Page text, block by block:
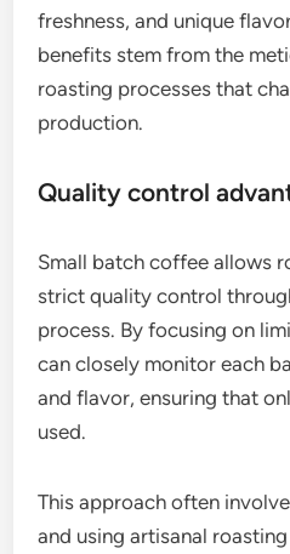
freshness, and unique
benefits stem from the
roasting processes that
production.
Quality control
Small batch coffee allows
strict quality control
process. By focusing on
can closely monitor each
and flavor, ensuring that
used.
This approach often
and using artisanal